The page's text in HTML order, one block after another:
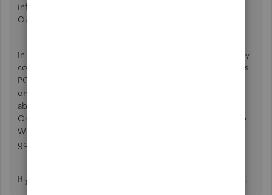
information about transferring the information from
QuickBooks Desktop to QuickBooks Online.
In order to do this transfer of information, you can do so by
connecting to your QuickBooks Desktop on your Windows
PC and following
on the Windows computer, as QuickBooks Desktop is not
able to run on the Mac. Once transferred into QuickBooks
Online, you'll be able to connect to your account from any
Windows or Mac computer by opening a browser, and
going to qbo.ca to sign in.
If you have any other questions, feel free to reach out here.